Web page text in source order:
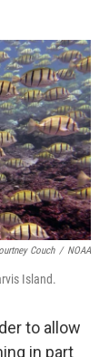
Couch / NOAA
Island.
to allow
in part